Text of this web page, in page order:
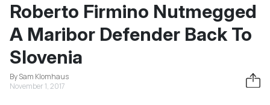
Roberto Firmino Nutmegged
A Maribor Defender Back To
Slovenia
By Sam Klomhaus
November 1, 2017